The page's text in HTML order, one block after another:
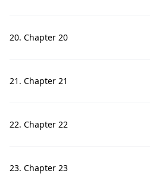
20. Chapter 20
21. Chapter 21
22. Chapter 22
23. Chapter 23